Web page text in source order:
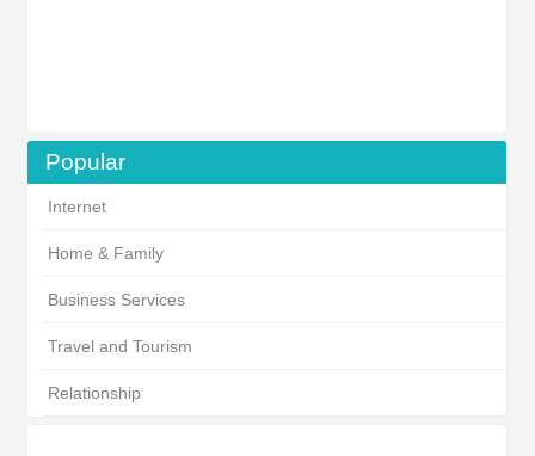
Popular
Internet
Home & Family
Business Services
Travel and Tourism
Relationship